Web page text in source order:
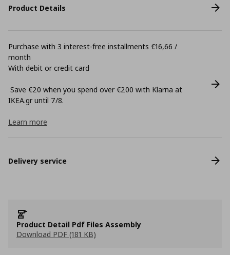
Product Details
Purchase with 3 interest-free installments €16,66 /
month
With debit or credit card
Save €20 when you spend over €200 with Klarna at
ΙΚΕΑ.gr until 7/8.
Learn more
Delivery service
Product Detail Pdf Files Assembly
Download PDF (181 KB)